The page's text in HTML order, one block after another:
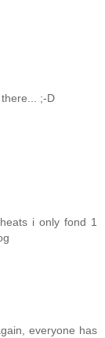
;-D
i only fond 1
everyone has